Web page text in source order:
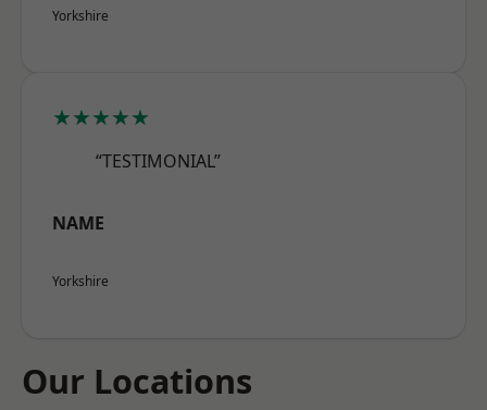
Yorkshire
★★★★★
“TESTIMONIAL”
NAME
Yorkshire
Our Locations